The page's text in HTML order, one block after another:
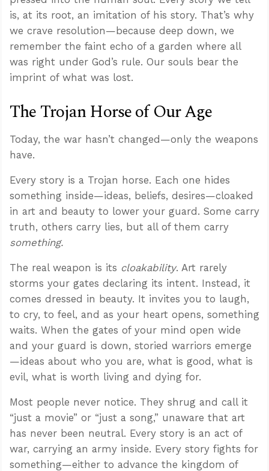
is, at its root, an imitation of his story. That’s why
we crave resolution—because deep down, we
remember the faint echo of a garden where all
was right under God’s rule. Our souls bear the
imprint of what was lost.
The Trojan Horse of Our Age
Today, the war hasn’t changed—only the weapons
have.
Every story is a Trojan horse. Each one hides
something inside—ideas, beliefs, desires—cloaked
in art and beauty to lower your guard. Some carry
truth, others carry lies, but all of them carry
something.
The real weapon is its cloakability. Art rarely
storms your gates declaring its intent. Instead, it
comes dressed in beauty. It invites you to laugh,
to cry, to feel, and as your heart opens, something
waits. When the gates of your mind open wide
and your guard is down, storied warriors emerge
—ideas about who you are, what is good, what is
evil, what is worth living and dying for.
Most people never notice. They shrug and call it
“just a movie” or “just a song,” unaware that art
has never been neutral. Every story is an act of
war, carrying an army inside. Every story fights for
something—either to advance the kingdom of